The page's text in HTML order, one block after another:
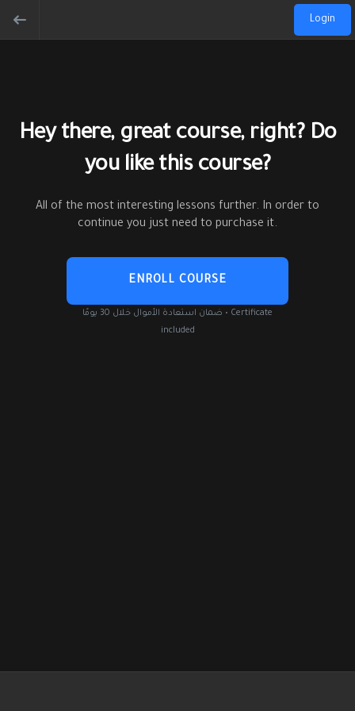
Login
Hey there, great course, right? Do
you like this course?
All of the most interesting lessons further. In order to
continue you just need to purchase it.
ENROLL COURSE
ضمان استعادة الأموال خلال 30 يومًا • Certificate
included